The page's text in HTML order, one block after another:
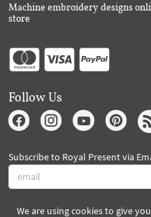
We are using cookies to give
Machine embroidery designs
store
Follow Us
Subscribe to Royal Present via